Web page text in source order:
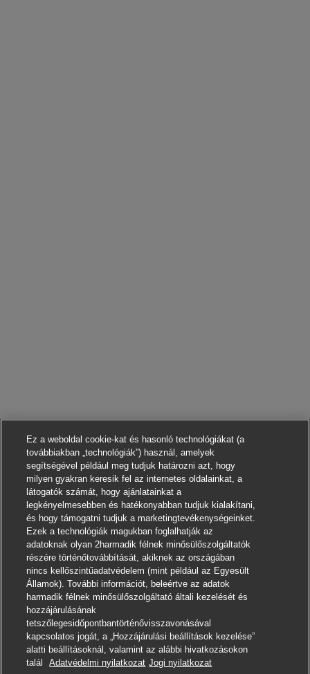
Jelentkezni
Ez a weboldal cookie-kat és hasonló technológiákat (a
továbbiakban „technológiák”) használ, amelyek
segítségével például meg tudjuk határozni azt, hogy
milyen gyakran keresik fel az internetes oldalainkat, a
látogatók számát, hogy ajánlatainkat a
legkényelmesebben és hatékonyabban tudjuk kialakítani,
és hogy támogatni tudjuk a marketingtevékenységeinket.
Ezek a technológiák magukban foglalhatják az
adatoknak olyan 2harmadik félnek minősülőszolgáltatók
részére történőtovábbítását, akiknek az országában
nincs kellőszintűadatvédelem (mint például az Egyesült
Államok). További információt, beleértve az adatok
harmadik félnek minősülőszolgáltató általi kezelését és
hozzájárulásának
tetszőlegesidőpontbantörténővisszavonásával
kapcsolatos jogát, a „Hozzájárulási beállítások kezelése”
alatti beállításoknál, valamint az alábbi hivatkozásokon
talál
Adatvédelmi nyilatkozat Jogi nyilatkozat